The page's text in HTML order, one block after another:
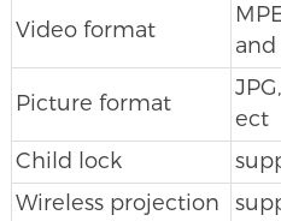
Video format
Picture format
ect
Child lock
Wireless projection